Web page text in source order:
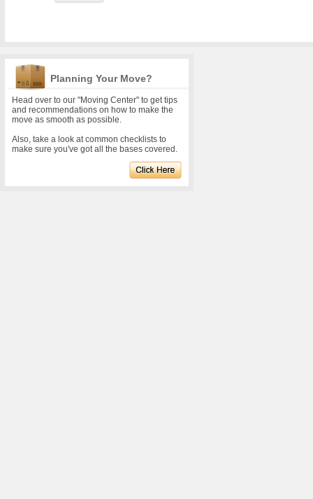
Planning Your Move?
Head over to our "Moving Center" to get tips
and recommendations on how to make the
move as smooth as possible.
Also, take a look at common checklists to
make sure you've got all the bases covered.